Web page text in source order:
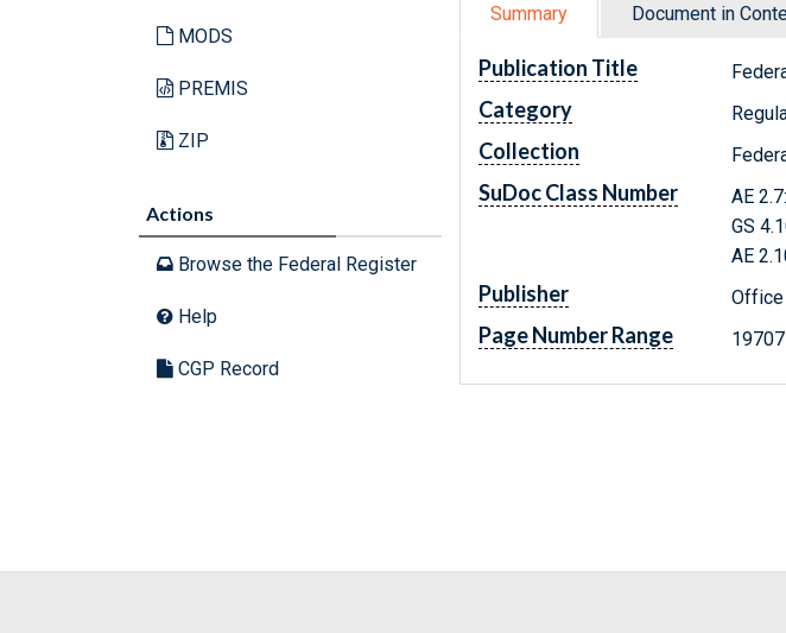
MODS
PREMIS
ZIP
Actions
Browse the Federal Register
Help
CGP Record
Summary Document in
Publication Title
Category
Collection
SuDoc Class Number
AE 2.7:
GS
AE
Publisher Office
Page Number Range